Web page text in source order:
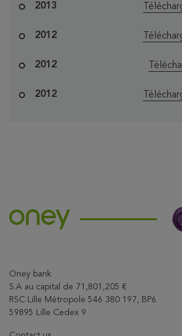
2013
2012
2012
2012
Oney bank
S.A au capital de 71,801,205 €
RSC Lille Métropole 546 380 197, BP6
59895 Lille Cedex 9